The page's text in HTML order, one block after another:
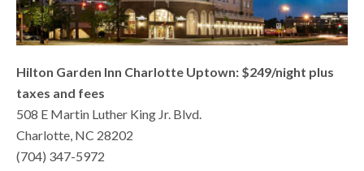
Hilton Garden Inn Charlotte Uptown: $249/night plus
taxes and fees
508 E Martin Luther King Jr. Blvd.
Charlotte, NC 28202
(704) 347-5972